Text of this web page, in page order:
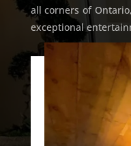
all corners of
exceptional